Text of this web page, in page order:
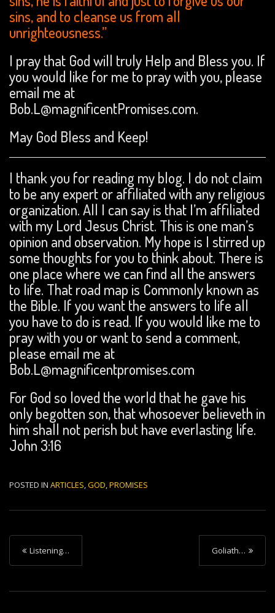
sins, and to cleanse us from all
unrighteousness.”
I pray that God will truly Help and Bless you. If
you would like for me to pray with you, please
email me at
Bob.L@magnificentPromises.com.
May God Bless and Keep!
I thank you for reading my blog. I do not claim
to be any expert or affiliated with any religious
organization. All I can say is that I’m affiliated
with my Lord Jesus Christ. This is one man’s
opinion and observation. My hope is I stirred up
some thoughts for you to think about. There is
one place where we can find all the answers
to life. That road map is Commonly known as
the Bible. If you want the answers to life all
you have to do is read. If you would like me to
pray with you or want to send a comment,
please email me at
Bob.L@magnificentpromises.com
For God so loved the world that he gave his
only begotten son, that whosoever believeth in
him shall not perish but have everlasting life.
John 3:16
POSTED IN ARTICLES,GOD,PROMISES
P
o
s
Listening… Goliath…